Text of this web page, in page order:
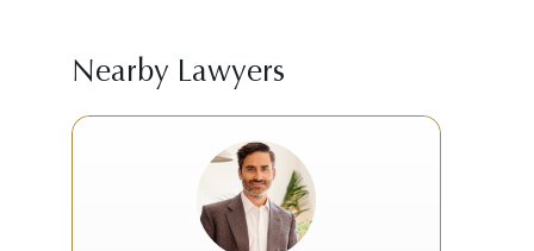
Nearby Lawyers